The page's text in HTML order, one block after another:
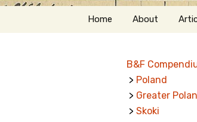
Skip
Home About
Welcome
Getting Started
Jewish
B&F
> Poland
> Greater
> Skoki